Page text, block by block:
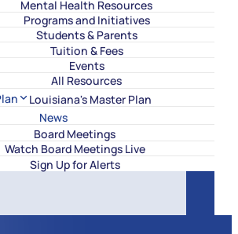
Mental Health Resources
Programs and Initiatives
Students & Parents
Tuition & Fees
Events
All Resources
Louisiana's Master Plan
News
Board Meetings
Watch Board Meetings Live
Sign Up for Alerts
Search